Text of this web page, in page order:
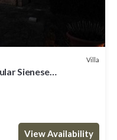
Villa
Sienese
View Availability